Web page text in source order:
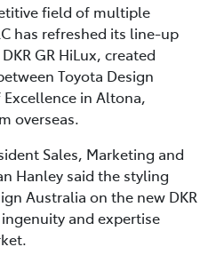
field of multiple
has refreshed its line-up
GR HiLux, created
Toyota Design
in Altona,
overseas.
Sales, Marketing and
Hanley said the styling
Australia on the new DKR
and expertise